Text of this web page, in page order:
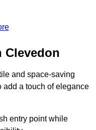
Clevedon
and space-saving
add a touch of elegance
entry point while